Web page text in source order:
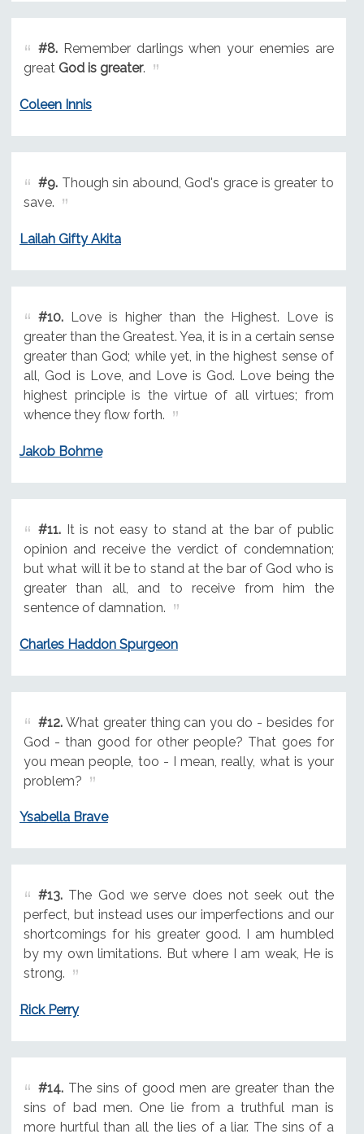
#8.Remember darlings when your enemies are
great God is greater.
Coleen Innis
#9.Though sin abound, God's grace is greater to
save.
Lailah Gifty Akita
#10.Love is higher than the Highest. Love is
greater than the Greatest. Yea, it is in a certain sense
greater than God; while yet, in the highest sense of
all, God is Love, and Love is God. Love being the
highest principle is the virtue of all virtues; from
whence they flow forth.
Jakob Bohme
#11.It is not easy to stand at the bar of public
opinion and receive the verdict of condemnation;
but what will it be to stand at the bar of God who is
greater than all, and to receive from him the
sentence of damnation.
Charles Haddon Spurgeon
#12.What greater thing can you do - besides for
God - than good for other people? That goes for
you mean people, too - I mean, really, what is your
problem?
Ysabella Brave
#13.The God we serve does not seek out the
perfect, but instead uses our imperfections and our
shortcomings for his greater good. I am humbled
by my own limitations. But where I am weak, He is
strong.
Rick Perry
#14.The sins of good men are greater than the
sins of bad men. One lie from a truthful man is
more hurtful than all the lies of a liar. The sins of a